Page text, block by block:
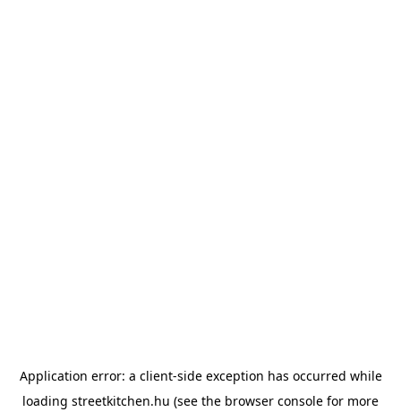
Application error: a client-side exception has occurred while
loading streetkitchen.hu (see the browser console for more